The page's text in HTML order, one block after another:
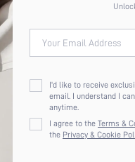
Your Email Address
I'd like to receive
email. I understand I
anytime.
I agree to theTerms &
the Privacy & Cookie